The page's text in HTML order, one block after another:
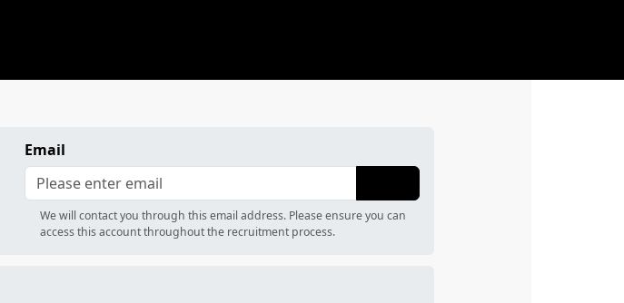
Email
We will contact you through this email address. Please ensure you can
access this account throughout the recruitment process.